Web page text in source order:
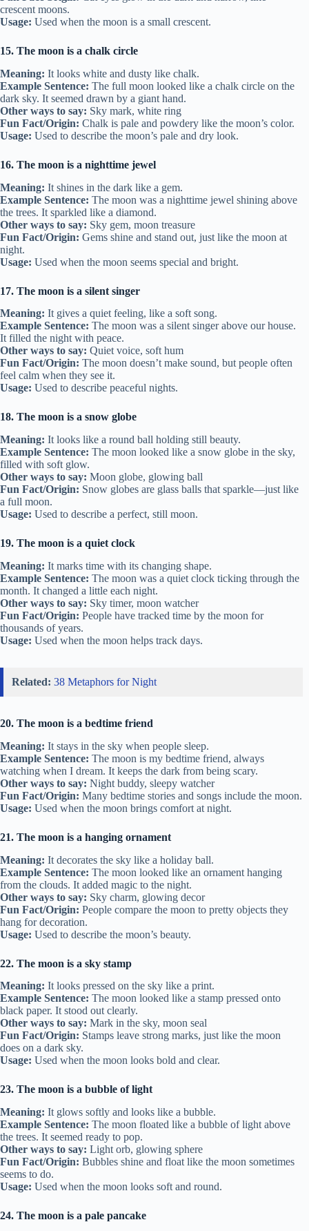
crescent moons.
Usage: Used when the moon is a small crescent.
15. The moon is a chalk circle
Meaning: It looks white and dusty like chalk.
Example Sentence: The full moon looked like a chalk circle on the
dark sky. It seemed drawn by a giant hand.
Other ways to say: Sky mark, white ring
Fun Fact/Origin: Chalk is pale and powdery like the moon’s color.
Usage: Used to describe the moon’s pale and dry look.
16. The moon is a nighttime jewel
Meaning: It shines in the dark like a gem.
Example Sentence: The moon was a nighttime jewel shining above
the trees. It sparkled like a diamond.
Other ways to say: Sky gem, moon treasure
Fun Fact/Origin: Gems shine and stand out, just like the moon at
night.
Usage: Used when the moon seems special and bright.
17. The moon is a silent singer
Meaning: It gives a quiet feeling, like a soft song.
Example Sentence: The moon was a silent singer above our house.
It filled the night with peace.
Other ways to say: Quiet voice, soft hum
Fun Fact/Origin: The moon doesn’t make sound, but people often
feel calm when they see it.
Usage: Used to describe peaceful nights.
18. The moon is a snow globe
Meaning: It looks like a round ball holding still beauty.
Example Sentence: The moon looked like a snow globe in the sky,
filled with soft glow.
Other ways to say: Moon globe, glowing ball
Fun Fact/Origin: Snow globes are glass balls that sparkle—just like
a full moon.
Usage: Used to describe a perfect, still moon.
19. The moon is a quiet clock
Meaning: It marks time with its changing shape.
Example Sentence: The moon was a quiet clock ticking through the
month. It changed a little each night.
Other ways to say: Sky timer, moon watcher
Fun Fact/Origin: People have tracked time by the moon for
thousands of years.
Usage: Used when the moon helps track days.
Related: 38 Metaphors for Night
20. The moon is a bedtime friend
Meaning: It stays in the sky when people sleep.
Example Sentence: The moon is my bedtime friend, always
watching when I dream. It keeps the dark from being scary.
Other ways to say: Night buddy, sleepy watcher
Fun Fact/Origin: Many bedtime stories and songs include the moon.
Usage: Used when the moon brings comfort at night.
21. The moon is a hanging ornament
Meaning: It decorates the sky like a holiday ball.
Example Sentence: The moon looked like an ornament hanging
from the clouds. It added magic to the night.
Other ways to say: Sky charm, glowing decor
Fun Fact/Origin: People compare the moon to pretty objects they
hang for decoration.
Usage: Used to describe the moon’s beauty.
22. The moon is a sky stamp
Meaning: It looks pressed on the sky like a print.
Example Sentence: The moon looked like a stamp pressed onto
black paper. It stood out clearly.
Other ways to say: Mark in the sky, moon seal
Fun Fact/Origin: Stamps leave strong marks, just like the moon
does on a dark sky.
Usage: Used when the moon looks bold and clear.
23. The moon is a bubble of light
Meaning: It glows softly and looks like a bubble.
Example Sentence: The moon floated like a bubble of light above
the trees. It seemed ready to pop.
Other ways to say: Light orb, glowing sphere
Fun Fact/Origin: Bubbles shine and float like the moon sometimes
seems to do.
Usage: Used when the moon looks soft and round.
24. The moon is a pale pancake